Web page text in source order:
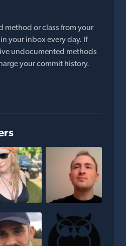
method or class from your
your inbox every day. If
undocumented methods
your commit history.